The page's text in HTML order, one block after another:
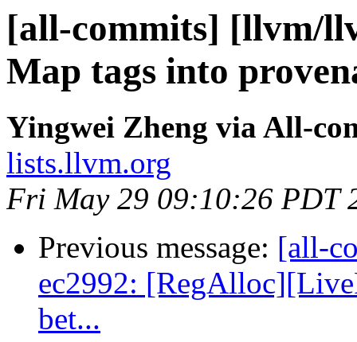
[all-commits] [llvm/
Map tags into
Yingwei Zheng via All-
lists.llvm.org
Fri May 29 09:10:26 PDT
Previous message: [all-
ec2992:
bet...